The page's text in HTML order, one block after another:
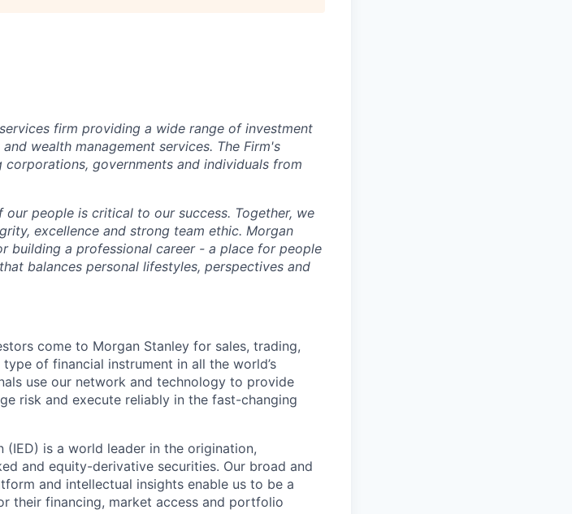
ervices firm providing a wide range of investment
and wealth management services. The Firm's
corporations, governments and individuals from
our people is critical to our success. Together, we
ty, excellence and strong team ethic. Morgan
building a professional career - a place for people
balances personal lifestyles, perspectives and
come to Morgan Stanley for sales, trading,
of financial instrument in all the world’s
use our network and technology to provide
risk and execute reliably in the fast-changing
(IED) is a world leader in the origination,
and equity-derivative securities. Our broad and
and intellectual insights enable us to be a
their financing, market access and portfolio